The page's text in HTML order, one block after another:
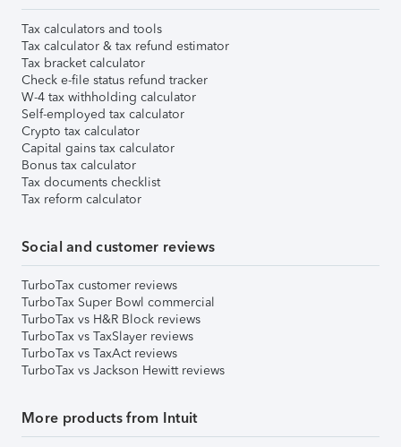
Tax calculators and tools
Tax calculator & tax refund estimator
Tax bracket calculator
Check e-file status refund tracker
W-4 tax withholding calculator
Self-employed tax calculator
Crypto tax calculator
Capital gains tax calculator
Bonus tax calculator
Tax documents checklist
Tax reform calculator
Social and customer reviews
TurboTax customer reviews
TurboTax Super Bowl commercial
TurboTax vs H&R Block reviews
TurboTax vs TaxSlayer reviews
TurboTax vs TaxAct reviews
TurboTax vs Jackson Hewitt reviews
More products from Intuit